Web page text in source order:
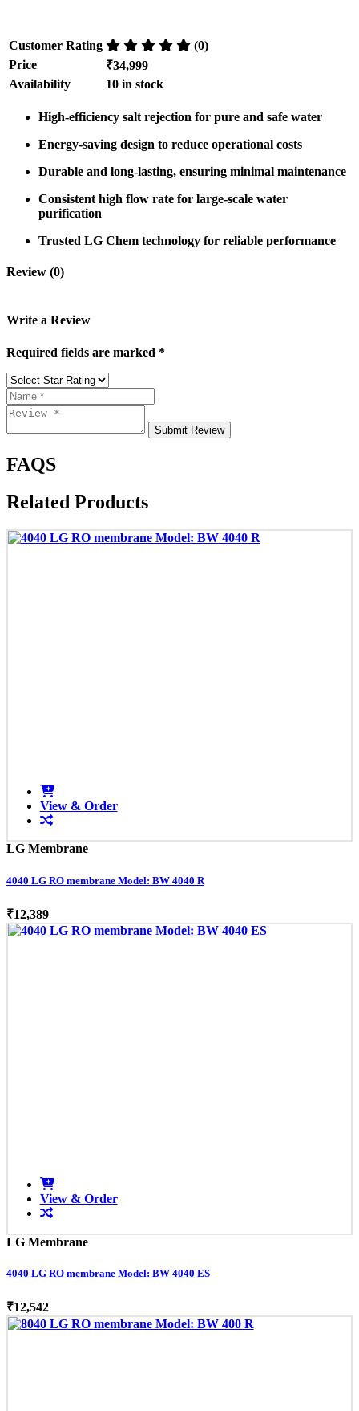
Customer Rating
(0)
Price
₹34,999
Availability
10 in stock
High-efficiency salt rejection for pure and safe water
Energy-saving design to reduce operational costs
Durable and long-lasting, ensuring minimal maintenance
Consistent high flow rate for large-scale water
purification
Trusted LG Chem technology for reliable performance
Review (0)
Write a Review
Required fields are marked *
Submit Review
FAQS
Related Products
View & Order
LG Membrane
4040 LG RO membrane Model: BW 4040 R
₹12,389
View & Order
LG Membrane
4040 LG RO membrane Model: BW 4040 ES
₹12,542